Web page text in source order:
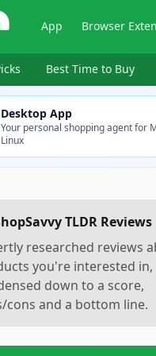
App Browser
Best Time to Buy
Desktop App
Your personal shopping agent for
Linux
TLDR Reviews
researched reviews
you're interested in,
down to a score,
cons and a bottom line.